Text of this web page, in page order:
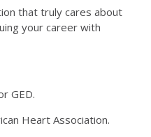
that truly cares about
your career with
GED.
Heart Association.